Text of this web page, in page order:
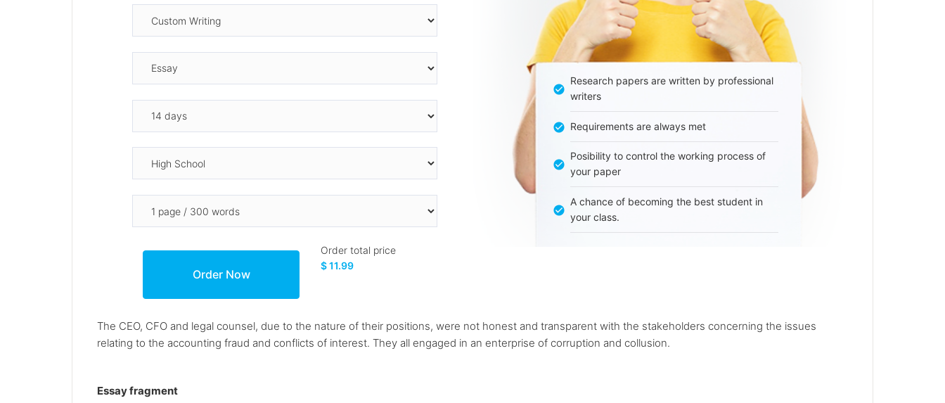
Order total price
$ 11.99
Research papers are written by professional
writers
Requirements are always met
Posibility to control the working process of
your paper
A chance of becoming the best student in
your class.
The CEO, CFO and legal counsel, due to the nature of their positions, were not honest and transparent with the stakeholders concerning the issues
relating to the accounting fraud and conflicts of interest. They all engaged in an enterprise of corruption and collusion.
Essay fragment